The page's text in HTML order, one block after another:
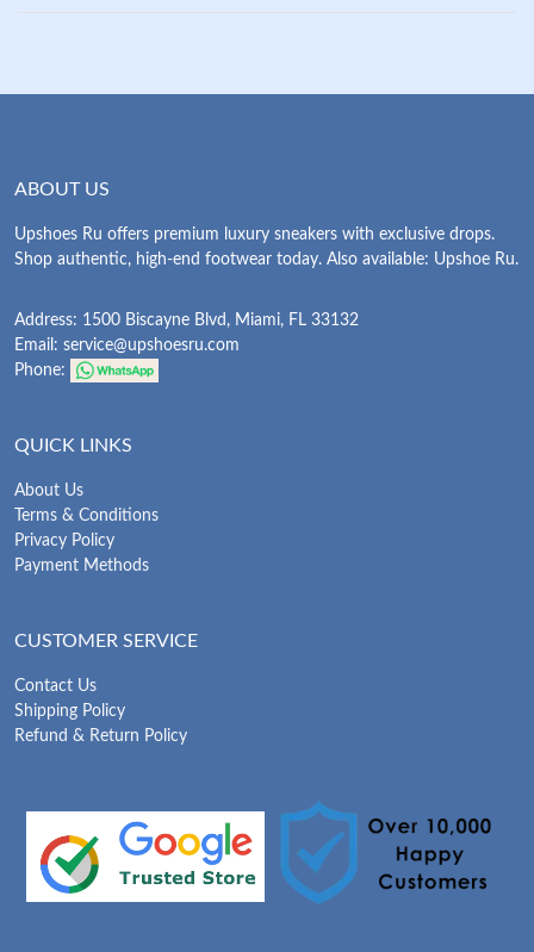
ABOUT US
Upshoes Ru offers premium luxury sneakers with exclusive drops.
Shop authentic, high-end footwear today. Also available: Upshoe Ru.
Address: 1500 Biscayne Blvd, Miami, FL 33132
Email: service@upshoesru.com
Phone:
QUICK LINKS
About Us
Terms & Conditions
Privacy Policy
Payment Methods
CUSTOMER SERVICE
Contact Us
Shipping Policy
Refund & Return Policy